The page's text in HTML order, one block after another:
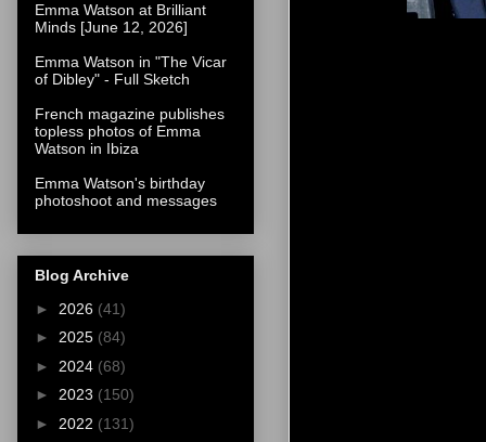
Emma Watson at Brilliant
Minds [June 12, 2026]
Emma Watson in "The Vicar
of Dibley" - Full Sketch
French magazine publishes
topless photos of Emma
Watson in Ibiza
Emma Watson's birthday
photoshoot and messages
Blog Archive
► 2026 (41)
► 2025 (84)
► 2024 (68)
► 2023 (150)
► 2022 (131)